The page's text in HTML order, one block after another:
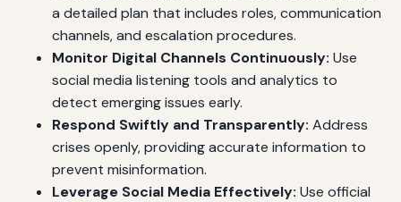
a detailed plan that includes roles, communication
channels, and escalation procedures.
Monitor Digital Channels Continuously: Use
social media listening tools and analytics to
detect emerging issues early.
Respond Swiftly and Transparently: Address
crises openly, providing accurate information to
prevent misinformation.
Leverage Social Media Effectively: Use official